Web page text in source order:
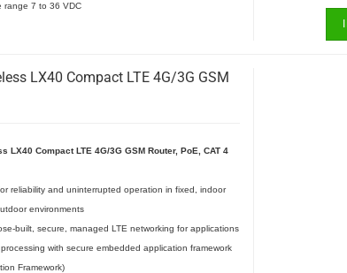
range 7 to 36 VDC
LX40 Compact LTE 4G/3G GSM
LX40 Compact LTE 4G/3G GSM Router, PoE, CAT 4
reliability and uninterrupted operation in fixed, indoor
environments
built, secure, managed LTE networking for applications
with secure embedded application framework
Framework)